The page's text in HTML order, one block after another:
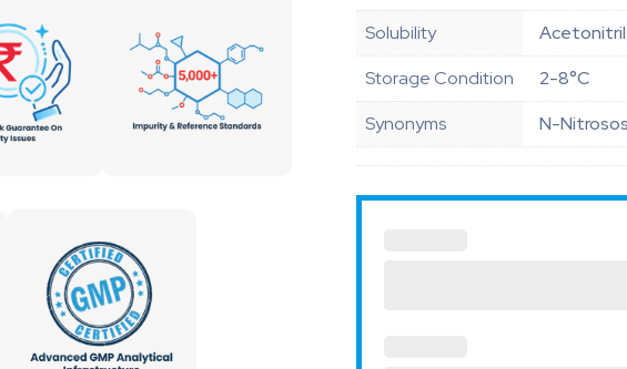
Solubility
Storage Condition
2-8°C
Synonyms
N-